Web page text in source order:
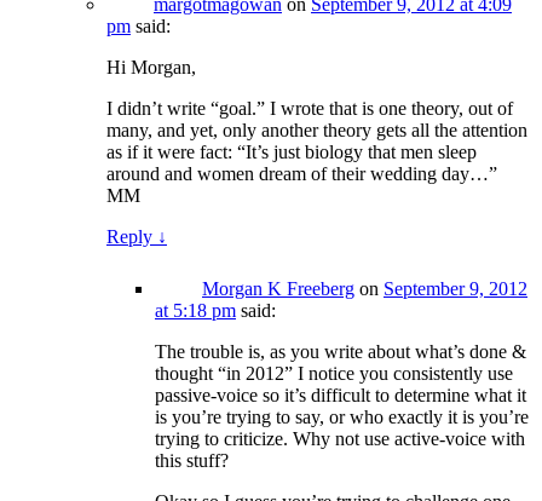
margotmagowan on September 9, 2012 at 4:09
pm said:
Hi Morgan,
I didn’t write “goal.” I wrote that is one theory, out of
many, and yet, only another theory gets all the attention
as if it were fact: “It’s just biology that men sleep
around and women dream of their wedding day…”
MM
Reply ↓
Morgan K Freeberg on September 9, 2012
at 5:18 pm said:
The trouble is, as you write about what’s done &
thought “in 2012” I notice you consistently use
passive-voice so it’s difficult to determine what it
is you’re trying to say, or who exactly it is you’re
trying to criticize. Why not use active-voice with
this stuff?